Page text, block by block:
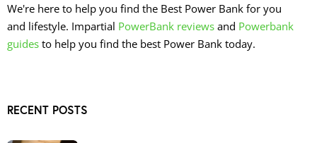
We're here to help you find the Best Power Bank for you
and lifestyle. Impartial PowerBank reviews and Powerbank
guides to help you find the best Power Bank today.
RECENT POSTS